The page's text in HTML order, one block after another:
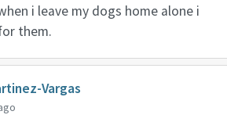
i leave my dogs home alone i
them.
Vargas